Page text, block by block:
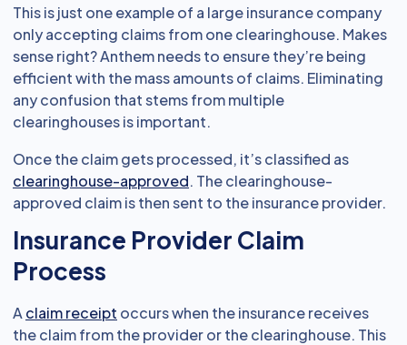
This is just one example of a large insurance company
only accepting claims from one clearinghouse. Makes
sense right? Anthem needs to ensure they’re being
efficient with the mass amounts of claims. Eliminating
any confusion that stems from multiple
clearinghouses is important.
Once the claim gets processed, it’s classified as
clearinghouse-approved. The clearinghouse-
approved claim is then sent to the insurance provider.
Insurance Provider Claim
Process
A claim receipt occurs when the insurance receives
the claim from the provider or the clearinghouse. This